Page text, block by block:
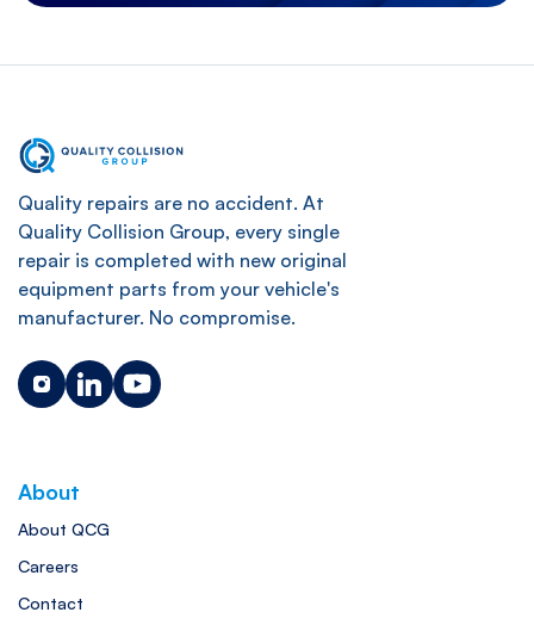
Quality repairs are no accident. At
Quality Collision Group, every single
repair is completed with new original
equipment parts from your vehicle's
manufacturer. No compromise.
About
About QCG
Careers
Contact